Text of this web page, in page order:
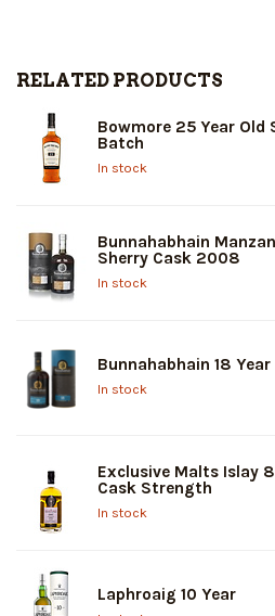
RELATED PRODUCTS
Bowmore 25 Year Old
Batch
In stock
Bunnahabhain
Sherry Cask 2008
In stock
Bunnahabhain 18 Year
In stock
Exclusive Malts Islay
Cask Strength
In stock
Laphroaig 10 Year